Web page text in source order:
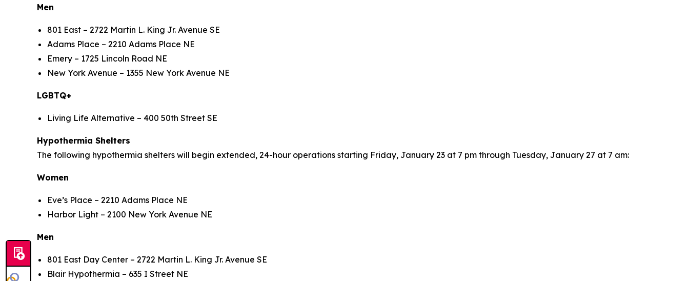
Men
801 East – 2722 Martin L. King Jr. Avenue SE
Adams Place – 2210 Adams Place NE
Emery – 1725 Lincoln Road NE
New York Avenue – 1355 New York Avenue NE
LGBTQ+
Living Life Alternative – 400 50th Street SE
Hypothermia Shelters
The following hypothermia shelters will begin extended, 24-hour operations starting Friday, January 23 at 7 pm through Tuesday, January 27 at 7 am:
Women
Eve’s Place – 2210 Adams Place NE
Harbor Light – 2100 New York Avenue NE
Men
801 East Day Center – 2722 Martin L. King Jr. Avenue SE
Blair Hypothermia – 635 I Street NE